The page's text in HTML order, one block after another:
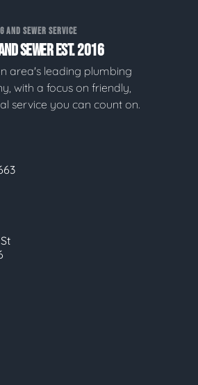
SEWER SERVICE
SEWER EST. 2016
area's leading plumbing
with a focus on friendly,
service you can count on.